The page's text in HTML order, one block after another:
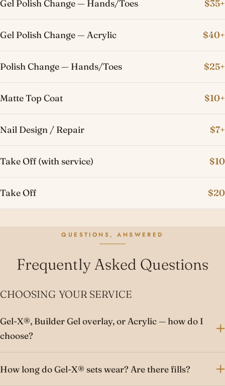
Gel Polish Change — Hands/Toes $35+
Gel Polish Change — Acrylic $40+
Polish Change — Hands/Toes $25+
Matte Top Coat $10+
Nail Design / Repair $7+
Take Off (with service) $10
Take Off $20
QUESTIONS, ANSWERED
Frequently Asked Questions
CHOOSING YOUR SERVICE
Gel-X®, Builder Gel overlay, or Acrylic — how do I
choose?
How long do Gel-X® sets wear? Are there fills?